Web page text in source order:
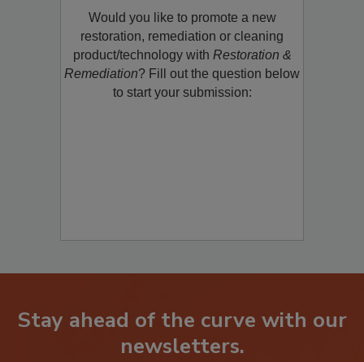
Would you like to promote a new
restoration, remediation or cleaning
product/technology with Restoration &
Remediation? Fill out the question below
to start your submission:
Stay ahead of the curve with our
newsletters.